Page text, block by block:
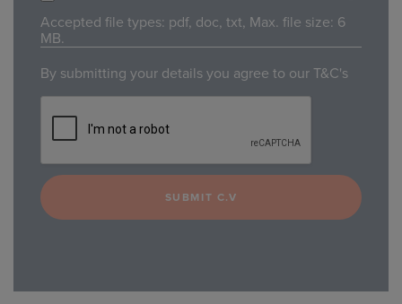
Accepted file types: pdf, doc, txt, Max. file size: 6
MB.
By submitting your details you agree to our T&C's
SUBMIT C.V